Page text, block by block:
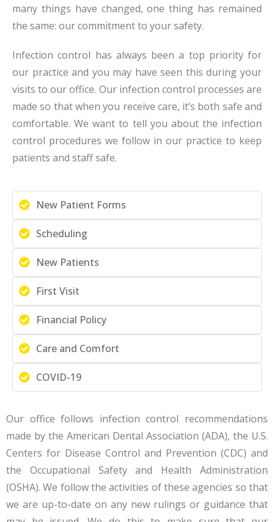
many things have changed, one thing has remained
the same: our commitment to your safety.
Infection control has always been a top priority for
our practice and you may have seen this during your
visits to our office. Our infection control processes are
made so that when you receive care, it’s both safe and
comfortable. We want to tell you about the infection
control procedures we follow in our practice to keep
patients and staff safe.
New Patient Forms
Scheduling
New Patients
First Visit
Financial Policy
Care and Comfort
COVID-19
Our office follows infection control recommendations
made by the American Dental Association (ADA), the U.S.
Centers for Disease Control and Prevention (CDC) and
the Occupational Safety and Health Administration
(OSHA). We follow the activities of these agencies so that
we are up-to-date on any new rulings or guidance that